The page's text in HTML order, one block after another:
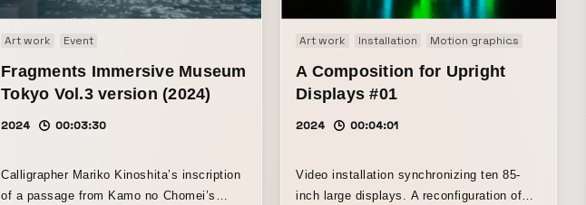
Art work Event
Fragments Immersive Museum
Tokyo Vol.3 version (2024)
2024 00:03:30
Calligrapher Mariko Kinoshita’s inscription
of a passage from Kamo no Chomei’s
Art work Installation Motion graphics
A Composition for Upright
Displays #01
2024 00:04:01
Video installation synchronizing ten 85-
inch large displays. A reconfiguration of